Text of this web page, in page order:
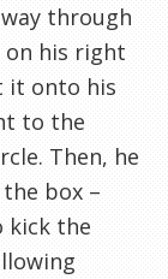
through
his right
it onto his
to the
Then, he
box –
kick the